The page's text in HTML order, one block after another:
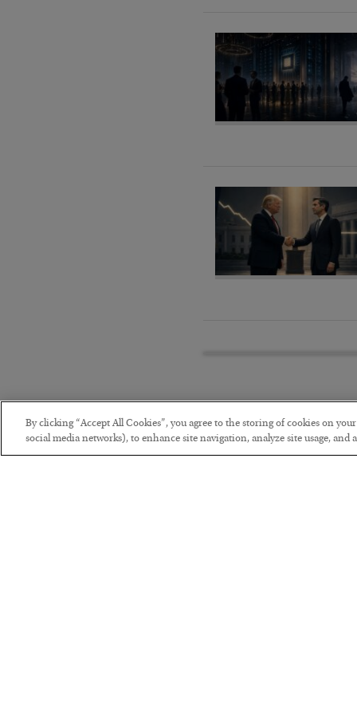
By clicking “Accept All Cookies”, you agree to the storing of cookies on
social media networks), to enhance site navigation, analyze site usage, and